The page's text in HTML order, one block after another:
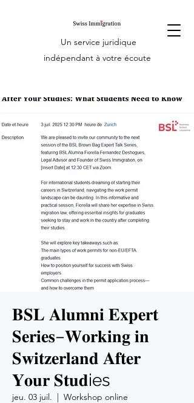
Un service juridique
indépendant à votre écoute
𝐁𝐒𝐋 𝐀𝐥𝐮𝐦𝐧𝐢 𝐄𝐱𝐩𝐞𝐫𝐭
𝐒𝐞𝐫𝐢𝐞𝐬–𝐖𝐨𝐫𝐤𝐢𝐧𝐠 𝐢𝐧
𝐒𝐰𝐢𝐭𝐳𝐞𝐫𝐥𝐚𝐧𝐝 𝐀𝐟𝐭𝐞𝐫
𝐘𝐨𝐮𝐫 𝐒𝐭𝐮𝐝ies
jeu. 03 juil.
  |
Workshop online